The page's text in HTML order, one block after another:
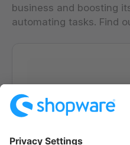
business and boosting
automating tasks. Find